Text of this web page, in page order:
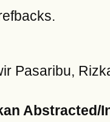
Pasaribu,
Abstracted/